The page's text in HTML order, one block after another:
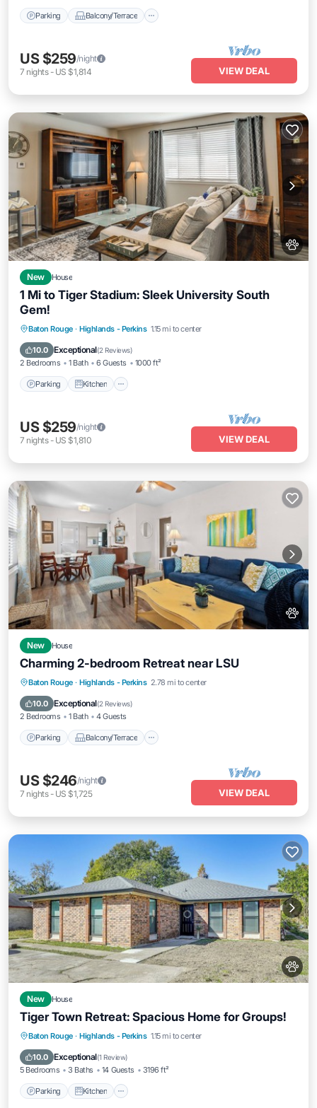
Parking Balcony/Terrace
US $259/night
7 nights- US $1,814 VIEW DEAL
New House
1 Mi to Tiger Stadium: Sleek University South
Gem!
Baton Rouge · Highlands - Perkins 1.15 mi to center
10.0 Exceptional(2 Reviews)
2 Bedrooms 1 Bath 6 Guests 1000 ft²
Parking Kitchen
Parking Kitchen
Air Conditioner
Internet
US $259/night
7 nights- US $1,810 VIEW DEAL
New House
Charming 2-bedroom Retreat near LSU
Baton Rouge · Highlands - Perkins 2.78 mi to center
10.0 Exceptional(2 Reviews)
2 Bedrooms 1 Bath 4 Guests
Parking Balcony/Terrace
Parking Balcony/Terrace
Kitchen
Air Conditioner
US $246/night
7 nights- US $1,725 VIEW DEAL
New House
Tiger Town Retreat: Spacious Home for Groups!
Baton Rouge · Highlands - Perkins 1.15 mi to center
10.0 Exceptional(1 Review)
5 Bedrooms 3 Baths 14 Guests 3196 ft²
Parking Kitchen
Parking Kitchen
Air Conditioner
Internet